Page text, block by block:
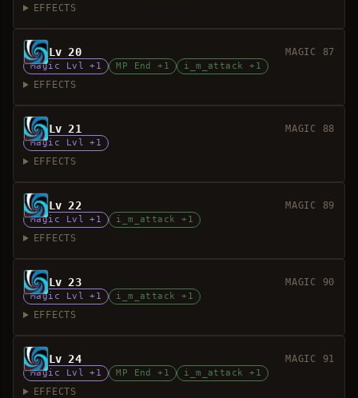
EFFECTS
Lv 20 MAGIC 87
Magic Lvl +1 MP End +1 i_m_attack +1
EFFECTS
Lv 21 MAGIC 88
Magic Lvl +1
EFFECTS
Lv 22 MAGIC 89
Magic Lvl +1 i_m_attack +1
EFFECTS
Lv 23 MAGIC 90
Magic Lvl +1 i_m_attack +1
EFFECTS
Lv 24 MAGIC 91
Magic Lvl +1 MP End +1 i_m_attack +1
EFFECTS